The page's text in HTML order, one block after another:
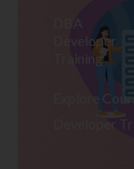
DBA
Developer
Training
Explore
Developer